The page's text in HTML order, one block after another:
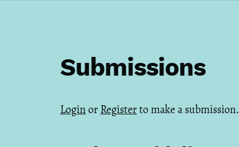
Submissions
Loginor Registerto make a submission.